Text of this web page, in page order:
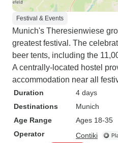
Festival & Events
Munich's Theresienwiese
greatest festival. The
beer tents, including the
A centrally-located hostel
accommodation near all
Duration
4 days
Destinations
Munich
Age Range
Ages 18-35
Operator
Contiki